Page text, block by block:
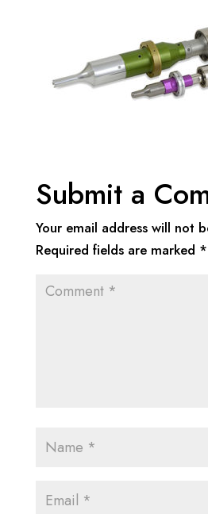
Submit a
Your email address will not
Required fields are marked *